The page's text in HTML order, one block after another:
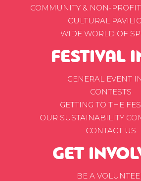
COMMUNITY & NON-
CULTURAL
WIDE WORLD OF
FESTIVAL
GENERAL EVENT
CONTESTS
GETTING TO THE
OUR SUSTAINABILITY
CONTACT US
GET
BE A